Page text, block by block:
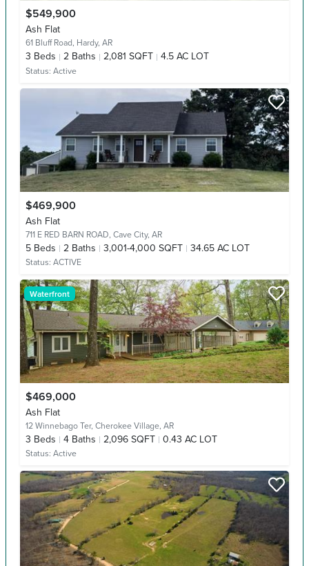
$549,900
Ash Flat
61 Bluff Road, Hardy, AR
3 Beds 2 Baths 2,081 SQFT 4.5 AC LOT
Status: Active
$469,900
Ash Flat
711 E RED BARN ROAD, Cave City, AR
5 Beds 2 Baths 3,001-4,000 SQFT 34.65 AC LOT
Status: ACTIVE
Waterfront
$469,000
Ash Flat
12 Winnebago Ter, Cherokee Village, AR
3 Beds 4 Baths 2,096 SQFT 0.43 AC LOT
Status: Active